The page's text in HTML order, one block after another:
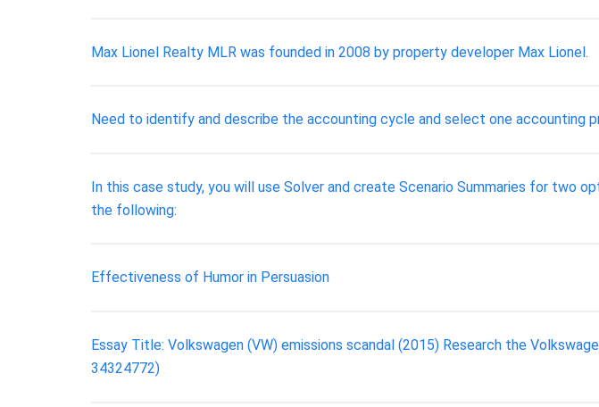
Max Lionel Realty MLR was founded in 2008 by property developer Max Lionel.
Need to identify and describe the accounting cycle and select one accounting
In this case study, you will use Solver and create Scenario Summaries for
the following:
Effectiveness of Humor in Persuasion
Essay Title: Volkswagen (VW) emissions scandal (2015) Research the
34324772)